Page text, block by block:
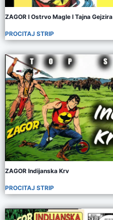
ZAGOR I Ostrvo Magle I Tajna Gejzira
PROCITAJ STRIP
ZAGOR Indijanska Krv
PROCITAJ STRIP